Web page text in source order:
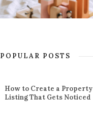
POPULAR POSTS
How to Create a Property
Listing That Gets Noticed